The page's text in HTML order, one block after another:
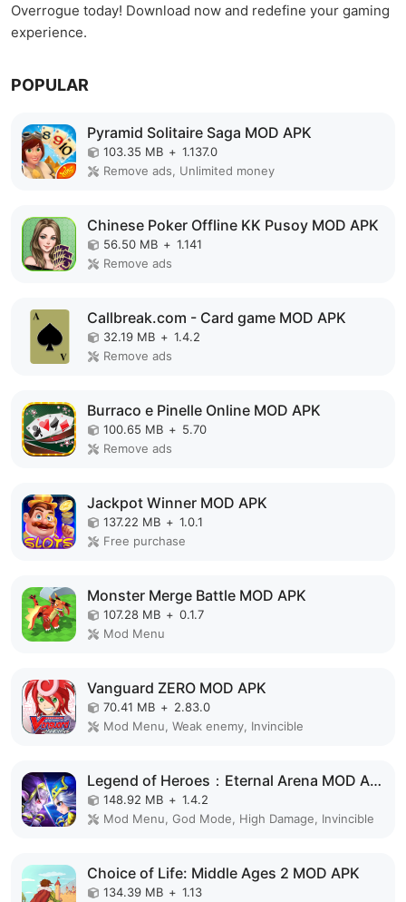
Overrogue today! Download now and redefine your gaming
experience.
POPULAR
Pyramid Solitaire Saga MOD APK
103.35 MB + 1.137.0
Remove ads, Unlimited money
Chinese Poker Offline KK Pusoy MOD APK
56.50 MB + 1.141
Remove ads
Callbreak.com - Card game MOD APK
32.19 MB + 1.4.2
Remove ads
Burraco e Pinelle Online MOD APK
100.65 MB + 5.70
Remove ads
Jackpot Winner MOD APK
137.22 MB + 1.0.1
Free purchase
Monster Merge Battle MOD APK
107.28 MB + 0.1.7
Mod Menu
Vanguard ZERO MOD APK
70.41 MB + 2.83.0
Mod Menu, Weak enemy, Invincible
Legend of Heroes：Eternal Arena MOD APK
148.92 MB + 1.4.2
Mod Menu, God Mode, High Damage, Invincible
Choice of Life: Middle Ages 2 MOD APK
134.39 MB + 1.13